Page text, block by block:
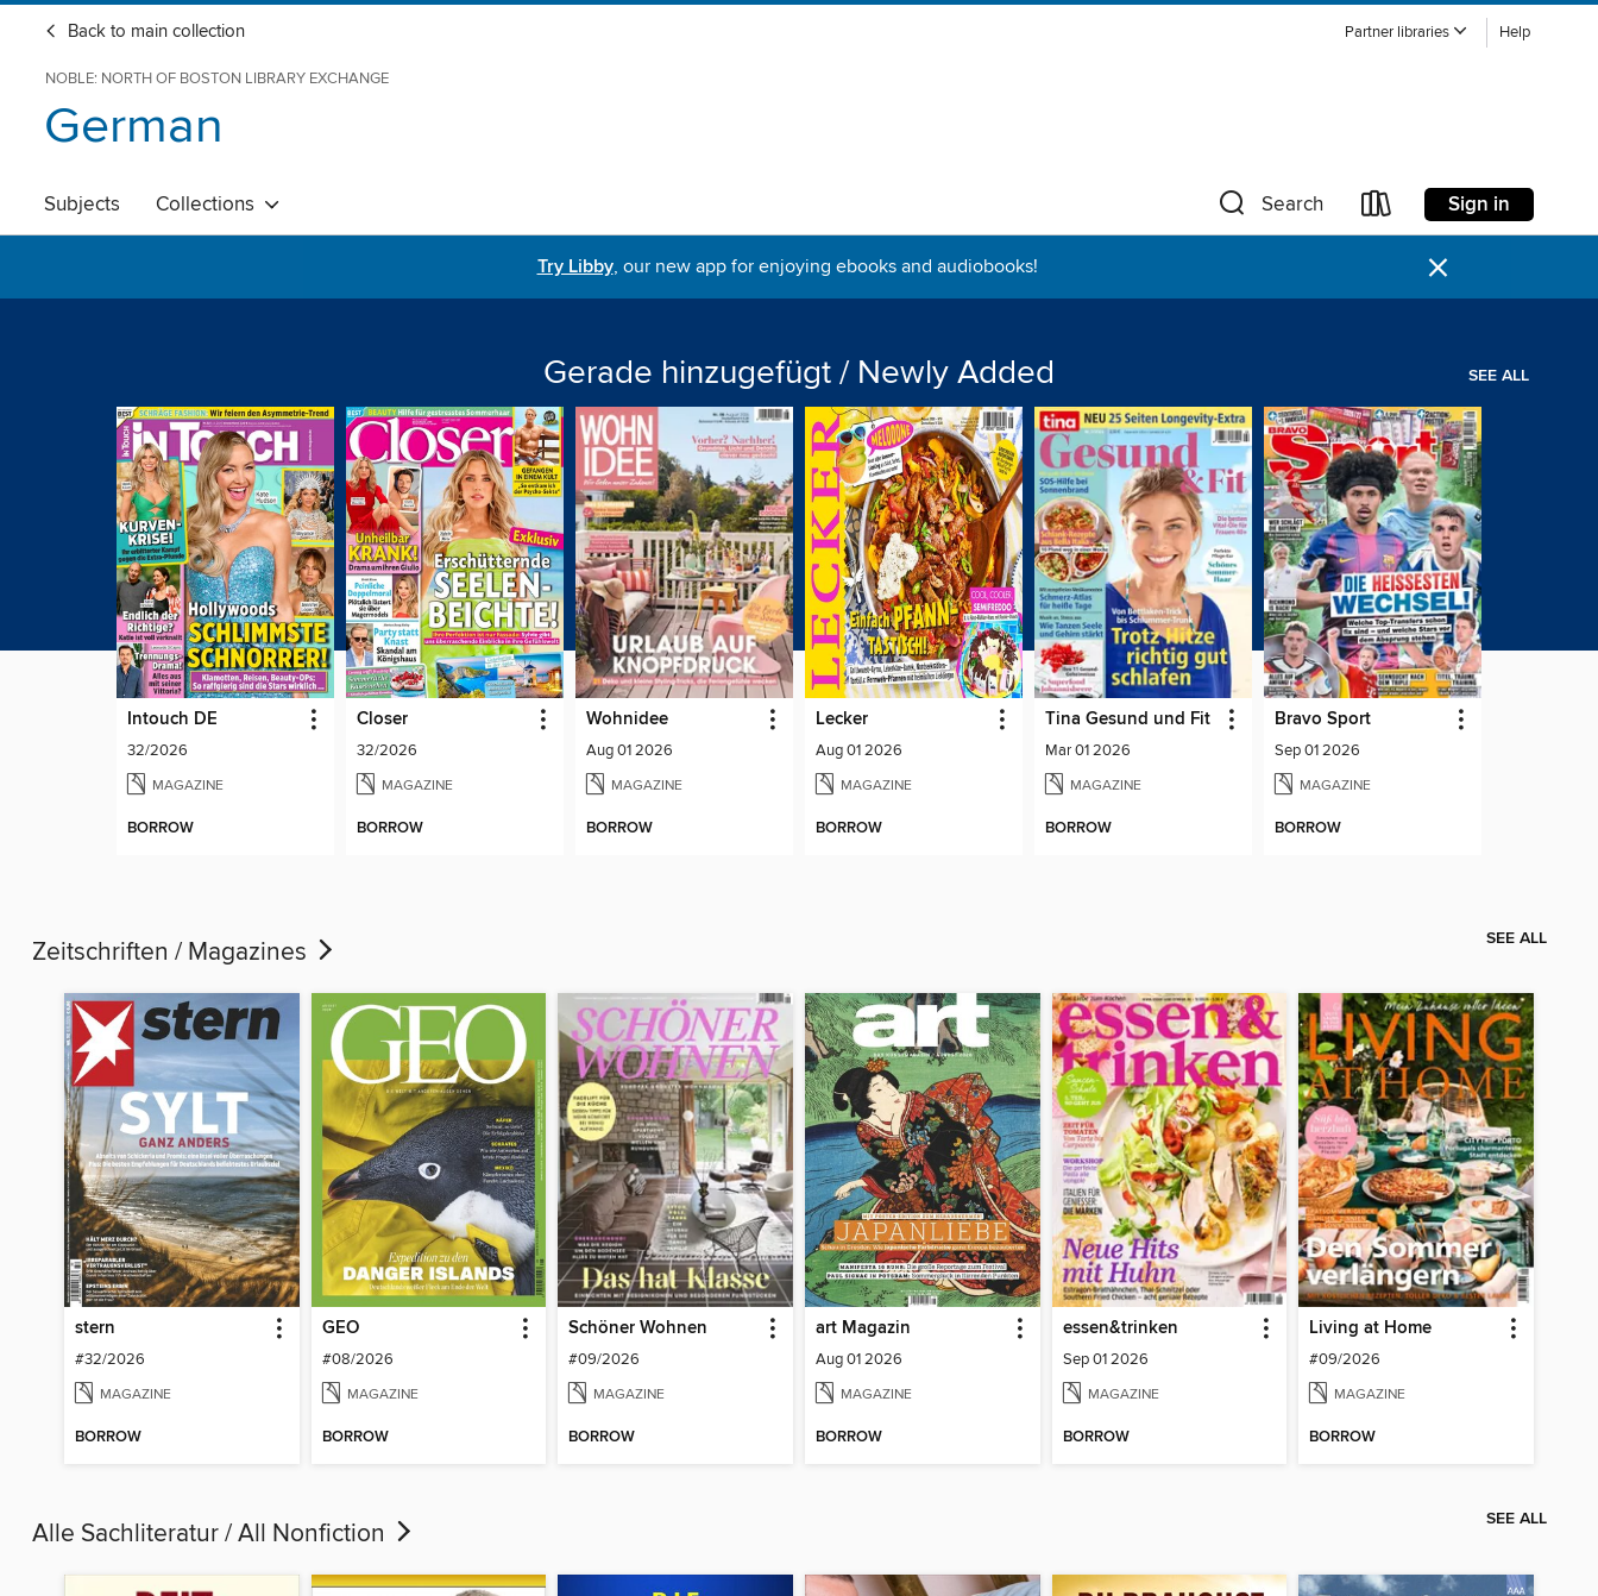
Back to main collection Partner libraries Help
NOBLE: NORTH OF BOSTON LIBRARY EXCHANGE
German
Subjects Collections Search Sign in
Try Libby, our new app for enjoying ebooks and audiobooks! ×
Gerade hinzugefügt / Newly Added SEE ALL
Intouch DE
32/2026
MAGAZINE
BORROW
Closer
32/2026
MAGAZINE
BORROW
Wohnidee
Aug 01 2026
MAGAZINE
BORROW
Lecker
Aug 01 2026
MAGAZINE
BORROW
Tina Gesund und Fit
Mar 01 2026
MAGAZINE
BORROW
Bravo Sport
Sep 01 2026
MAGAZINE
BORROW
Zeitschriften / Magazines SEE ALL
stern
#32/2026
MAGAZINE
BORROW
GEO
#08/2026
MAGAZINE
BORROW
Schöner Wohnen
#09/2026
MAGAZINE
BORROW
art Magazin
Aug 01 2026
MAGAZINE
BORROW
essen&trinken
Sep 01 2026
MAGAZINE
BORROW
Living at Home
#09/2026
MAGAZINE
BORROW
Alle Sachliteratur / All Nonfiction SEE ALL